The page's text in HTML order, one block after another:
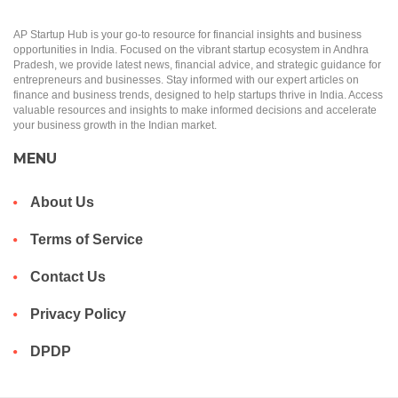
AP Startup Hub is your go-to resource for financial insights and business
opportunities in India. Focused on the vibrant startup ecosystem in Andhra
Pradesh, we provide latest news, financial advice, and strategic guidance for
entrepreneurs and businesses. Stay informed with our expert articles on
finance and business trends, designed to help startups thrive in India. Access
valuable resources and insights to make informed decisions and accelerate
your business growth in the Indian market.
MENU
About Us
Terms of Service
Contact Us
Privacy Policy
DPDP